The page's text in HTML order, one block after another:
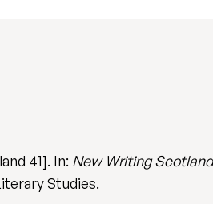
41]. In: New Writing
Studies.